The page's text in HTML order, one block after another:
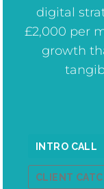
digital
£2,000 per
growth